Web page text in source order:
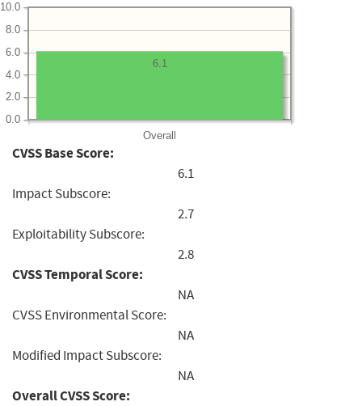
Overall
0.0
2.0
4.0
6.0
8.0
10.0
6.1
CVSS Base Score:
6.1
Impact Subscore:
2.7
Exploitability Subscore:
2.8
CVSS Temporal Score:
NA
CVSS Environmental Score:
NA
Modified Impact Subscore:
NA
Overall CVSS Score: